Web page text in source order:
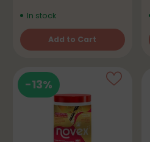
In stock
Add to Cart
Quantity
-13%